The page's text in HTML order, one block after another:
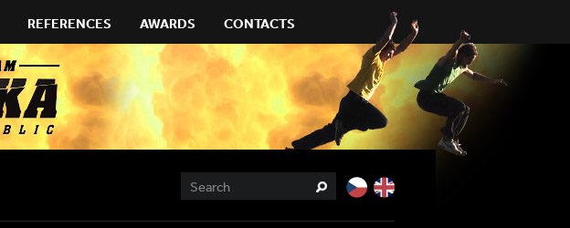
REFERENCES AWARDS CONTACTS